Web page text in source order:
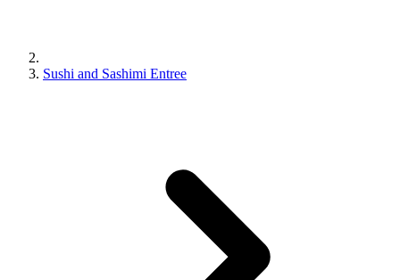
Sushi and Sashimi Entree